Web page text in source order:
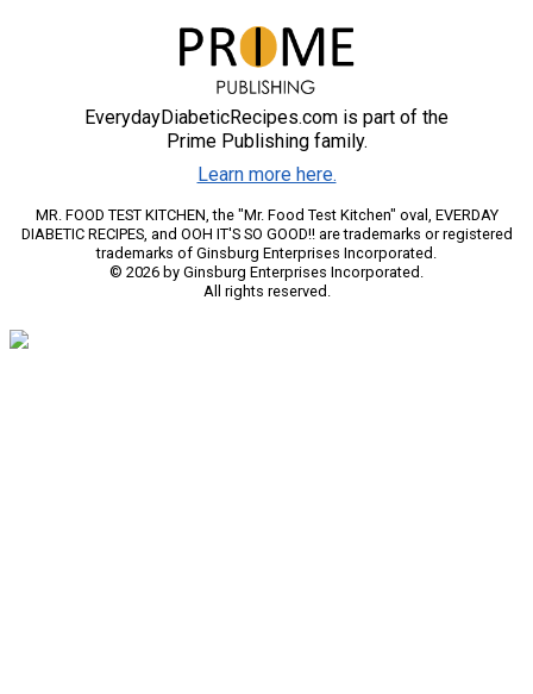
EverydayDiabeticRecipes.com is part of the
Prime Publishing family.
Learn more here.
MR. FOOD TEST KITCHEN, the "Mr. Food Test Kitchen" oval, EVERDAY
DIABETIC RECIPES, and OOH IT'S SO GOOD!! are trademarks or registered
trademarks of Ginsburg Enterprises Incorporated.
© 2026 by Ginsburg Enterprises Incorporated.
All rights reserved.